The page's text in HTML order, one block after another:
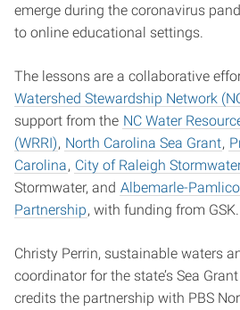
emerge during the coronavirus
to online educational settings.
The lessons are a collaborative
Watershed Stewardship Network
support from the NC Water
(WRRI), North Carolina Sea Grant,
Carolina, City of Raleigh
Stormwater, and Albemarle-
Partnership, with funding from GSK.
Christy Perrin, sustainable waters
coordinator for the state’s Sea
credits the partnership with PBS